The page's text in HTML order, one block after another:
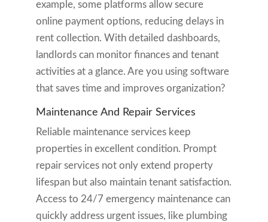
example, some platforms allow secure
online payment options, reducing delays in
rent collection. With detailed dashboards,
landlords can monitor finances and tenant
activities at a glance. Are you using software
that saves time and improves organization?
Maintenance And Repair Services
Reliable maintenance services keep
properties in excellent condition. Prompt
repair services not only extend property
lifespan but also maintain tenant satisfaction.
Access to 24/7 emergency maintenance can
quickly address urgent issues, like plumbing